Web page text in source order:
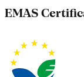
EMAS